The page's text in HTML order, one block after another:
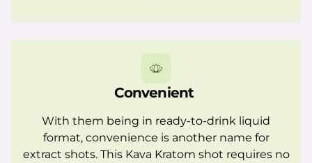
Convenient
With them being in ready-to-drink liquid
format, convenience is another name for
extract shots. This Kava Kratom shot requires no